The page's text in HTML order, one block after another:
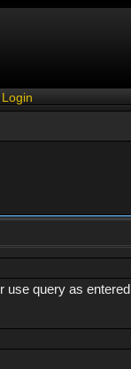
Login
use query as entered